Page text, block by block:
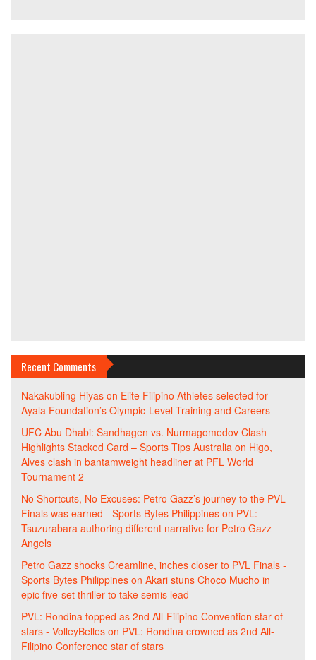
Recent Comments
Nakakubling Hiyas on Elite Filipino Athletes selected for
Ayala Foundation’s Olympic-Level Training and Careers
UFC Abu Dhabi: Sandhagen vs. Nurmagomedov Clash
Highlights Stacked Card – Sports Tips Australia on Higo,
Alves clash in bantamweight headliner at PFL World
Tournament 2
No Shortcuts, No Excuses: Petro Gazz’s journey to the PVL
Finals was earned - Sports Bytes Philippines on PVL:
Tsuzurabara authoring different narrative for Petro Gazz
Angels
Petro Gazz shocks Creamline, inches closer to PVL Finals -
Sports Bytes Philippines on Akari stuns Choco Mucho in
epic five-set thriller to take semis lead
PVL: Rondina topped as 2nd All-Filipino Convention star of
stars - VolleyBelles on PVL: Rondina crowned as 2nd All-
Filipino Conference star of stars